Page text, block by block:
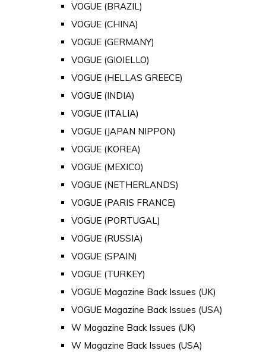
VOGUE (BRAZIL)
VOGUE (CHINA)
VOGUE (GERMANY)
VOGUE (GIOIELLO)
VOGUE (HELLAS GREECE)
VOGUE (INDIA)
VOGUE (ITALIA)
VOGUE (JAPAN NIPPON)
VOGUE (KOREA)
VOGUE (MEXICO)
VOGUE (NETHERLANDS)
VOGUE (PARIS FRANCE)
VOGUE (PORTUGAL)
VOGUE (RUSSIA)
VOGUE (SPAIN)
VOGUE (TURKEY)
VOGUE Magazine Back Issues (UK)
VOGUE Magazine Back Issues (USA)
W Magazine Back Issues (UK)
W Magazine Back Issues (USA)